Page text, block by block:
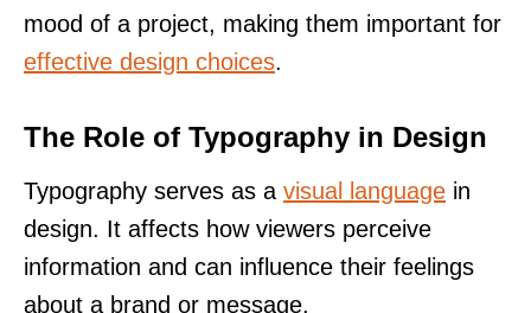
mood of a project, making them important for
effective design choices.
The Role of Typography in Design
Typography serves as a visual language in
design. It affects how viewers perceive
information and can influence their feelings
about a brand or message.